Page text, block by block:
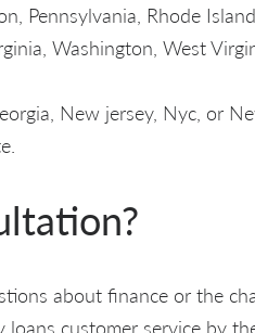
Pennsylvania, Rhode
Washington, West
New jersey, Nyc, or
about finance or the
loans customer service by